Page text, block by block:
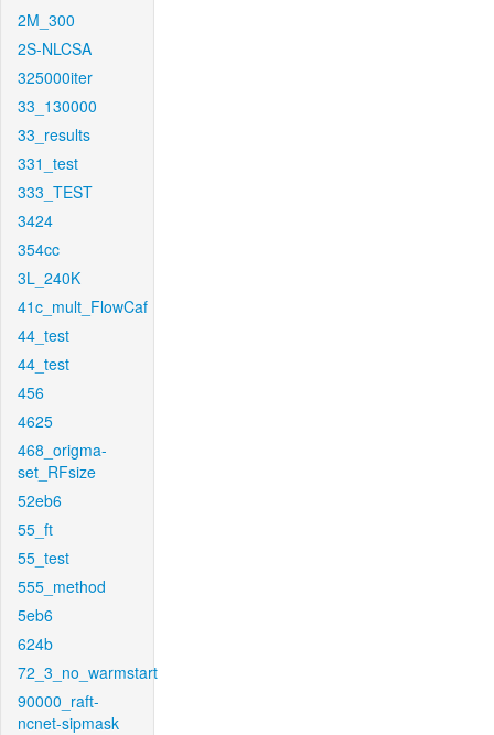
2M_300
2S-NLCSA
325000iter
33_130000
33_results
331_test
333_TEST
3424
354cc
3L_240K
41c_mult_FlowCaf
44_test
44_test
456
4625
468_origma-
set_RFsize
52eb6
55_ft
55_test
555_method
5eb6
624b
72_3_no_warmstart
90000_raft-
ncnet-sipmask